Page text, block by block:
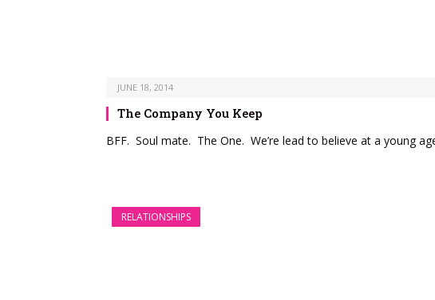
JUNE 18, 2014
The Company You Keep
BFF. Soul mate. The One. We’re lead to believe at a young
RELATIONSHIPS